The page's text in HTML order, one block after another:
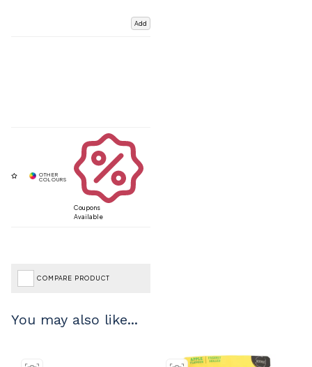
Add
Coupons
Available
COMPARE PRODUCT